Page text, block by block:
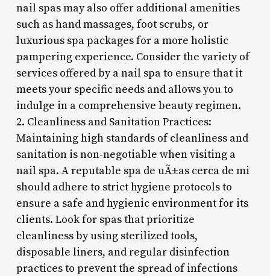
nail spas may also offer additional amenities
such as hand massages, foot scrubs, or
luxurious spa packages for a more holistic
pampering experience. Consider the variety of
services offered by a nail spa to ensure that it
meets your specific needs and allows you to
indulge in a comprehensive beauty regimen.
2. Cleanliness and Sanitation Practices:
Maintaining high standards of cleanliness and
sanitation is non-negotiable when visiting a
nail spa. A reputable spa de uÃ±as cerca de mi
should adhere to strict hygiene protocols to
ensure a safe and hygienic environment for its
clients. Look for spas that prioritize
cleanliness by using sterilized tools,
disposable liners, and regular disinfection
practices to prevent the spread of infections